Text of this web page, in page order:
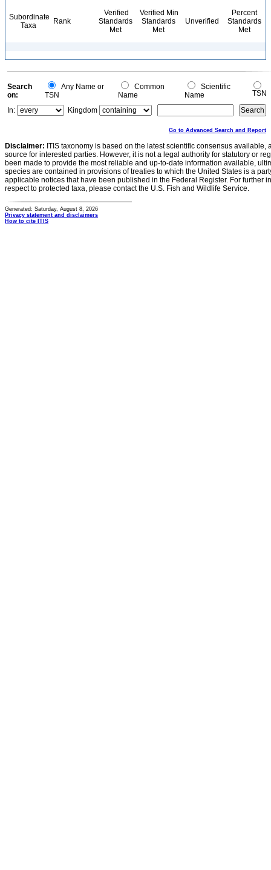
Subordinate
Taxa
Rank
Verified
Standards
Met
Verified Min
Standards
Met
Unverified
Percent
Standards
Met
Search
on:
Any Name or
TSN
Common
Name
Scientific
Name
TSN
In:
Kingdom
Go to Advanced Search and Report
Disclaimer: ITIS taxonomy is based on the latest scientific consensus
source for interested parties. However, it is not a legal authority for statutory or
been made to provide the most reliable and up-to-date information available,
species are contained in provisions of treaties to which the United States is a
applicable notices that have been published in the Federal Register. For further
respect to protected taxa, please contact the U.S. Fish and Wildlife Service.
Generated: Saturday, August 8, 2026
Privacy statement and disclaimers
How to cite ITIS